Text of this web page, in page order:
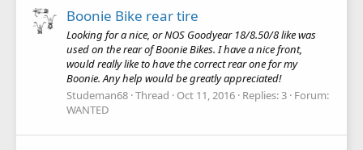
Boonie Bike rear tire
Looking for a nice, or NOS Goodyear 18/8.50/8 like was
used on the rear of Boonie Bikes. I have a nice front,
would really like to have the correct rear one for my
Boonie. Any help would be greatly appreciated!
Studeman68 Thread Oct 11, 2016 Replies: 3 Forum:
WANTED